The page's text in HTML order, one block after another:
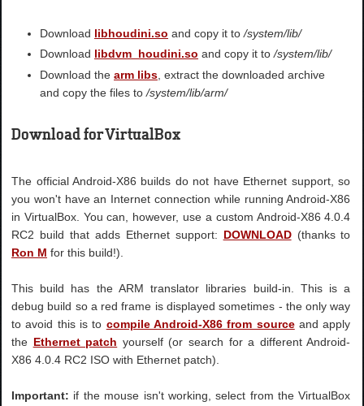
Download libhoudini.so and copy it to/system/lib/
Download libdvm_houdini.so and copy it to/system/lib/
Download thearm libs , extract the downloaded archive
and copy the files to/system/lib/arm/
Download for VirtualBox
The official Android-X86 builds do not have Ethernet support, so
you won't have an Internet connection while running Android-X86
in VirtualBox. You can, however, use a custom Android-X86 4.0.4
RC2 build that adds Ethernet support: DOWNLOAD(thanks to
Ron M for this build!).
This build has the ARM translator libraries build-in. This is a
debug build so a red frame is displayed sometimes - the only way
to avoid this is to compile Android-X86 from sourceand apply
the Ethernet patch yourself (or search for a different Android-
X86 4.0.4 RC2 ISO with Ethernet patch).
Important: if the mouse isn't working, select from the VirtualBox